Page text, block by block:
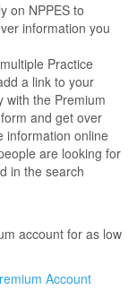
on NPPES to
information you
Practice
a link to your
with the Premium
and get over
information online
are looking for
in the search
account for as low
Account